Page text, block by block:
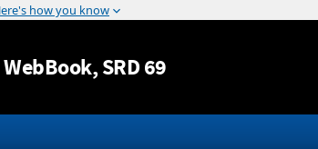
Jump to content
, SRD 69